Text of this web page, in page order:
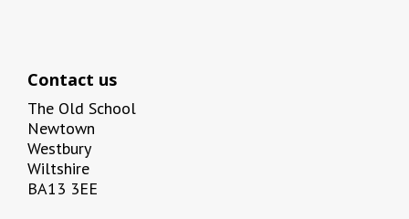
Contact us
The Old School
Newtown
Westbury
Wiltshire
BA13 3EE